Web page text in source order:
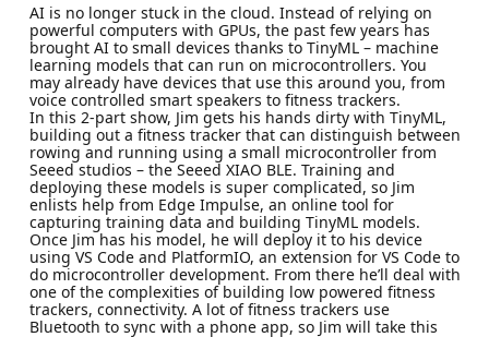
AI is no longer stuck in the cloud. Instead of relying on
powerful computers with GPUs, the past few years has
brought AI to small devices thanks to TinyML – machine
learning models that can run on microcontrollers. You
may already have devices that use this around you, from
voice controlled smart speakers to fitness trackers.
In this 2-part show, Jim gets his hands dirty with TinyML,
building out a fitness tracker that can distinguish between
rowing and running using a small microcontroller from
Seeed studios – the Seeed XIAO BLE. Training and
deploying these models is super complicated, so Jim
enlists help from Edge Impulse, an online tool for
capturing training data and building TinyML models.
Once Jim has his model, he will deploy it to his device
using VS Code and PlatformIO, an extension for VS Code to
do microcontroller development. From there he’ll deal with
one of the complexities of building low powered fitness
trackers, connectivity. A lot of fitness trackers use
Bluetooth to sync with a phone app, so Jim will take this